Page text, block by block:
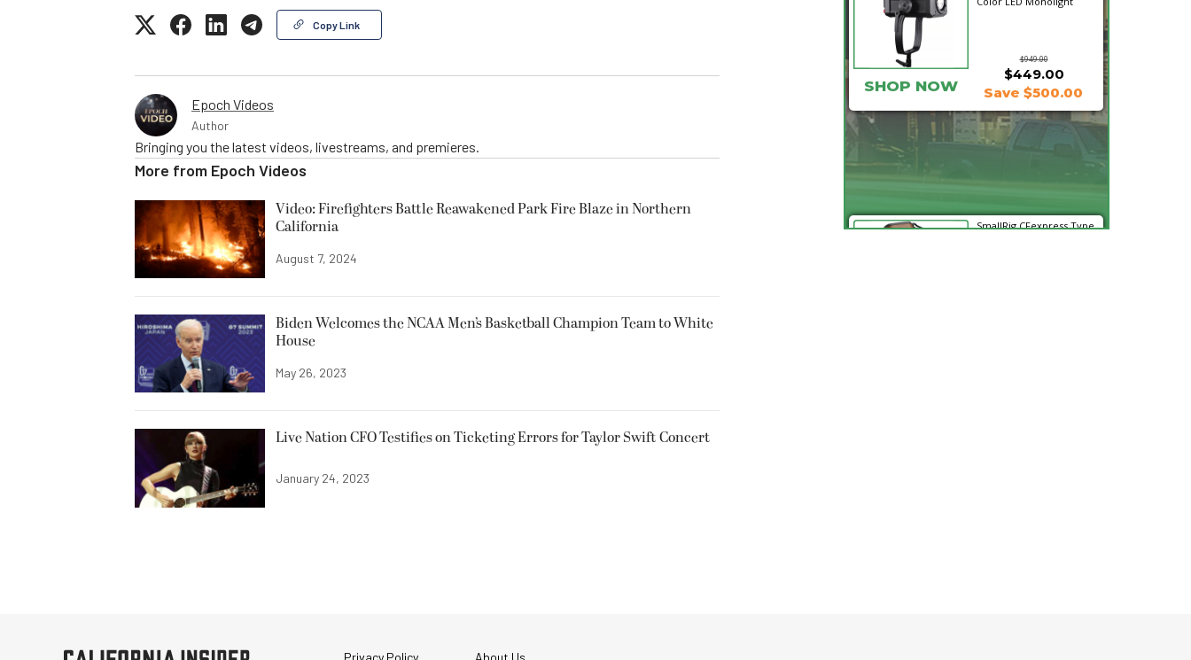
Copy Link
Epoch Videos
Author
Bringing you the latest videos, livestreams, and premieres.
More from Epoch Videos
Video: Firefighters Battle Reawakened Park Fire Blaze in Northern
California
August 7, 2024
Biden Welcomes the NCAA Men’s Basketball Champion Team to White
House
May 26, 2023
Live Nation CFO Testifies on Ticketing Errors for Taylor Swift Concert
January 24, 2023
SHOP NOW
Save $500.00
SmallRig CFexpress Type
B Multifunctional Card
Reader and St...
$69.99
Privacy Policy About Us